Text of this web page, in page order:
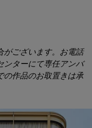
がございます。お電話
ンターにて専任アンバ
の作品のお取置きは承